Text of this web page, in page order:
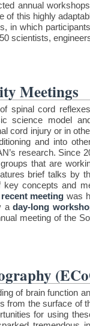
annual
of this highly
in which
scientists,
Meetings
spinal cord
science model
cord injury or in
and into
research. Since
that are
brief talks by
concepts and
meeting was
aday-long
meeting of the
of brain function
from the surface of
for using